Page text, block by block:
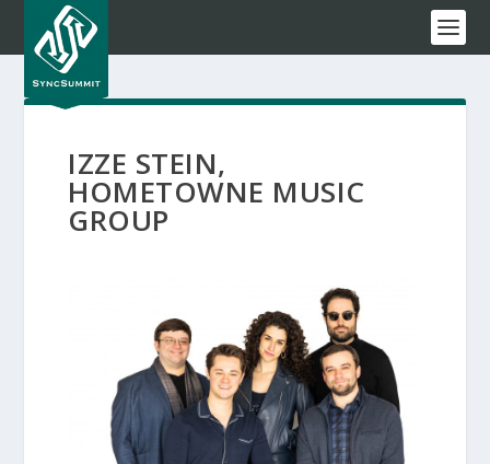
IZZE STEIN,
HOMETOWNE MUSIC
GROUP